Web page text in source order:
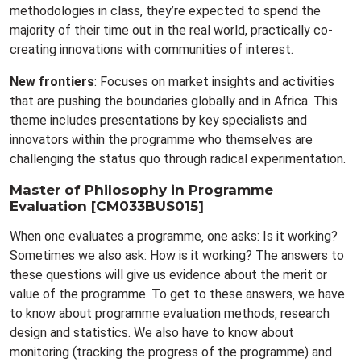
methodologies in class, they’re expected to spend the
majority of their time out in the real world, practically co-
creating innovations with communities of interest.
New frontiers: Focuses on market insights and activities
that are pushing the boundaries globally and in Africa. This
theme includes presentations by key specialists and
innovators within the programme who themselves are
challenging the status quo through radical experimentation.
Master of Philosophy in Programme
Evaluation [CM033BUS015]
When one evaluates a programme‚ one asks: Is it working?
Sometimes we also ask: How is it working? The answers to
these questions will give us evidence about the merit or
value of the programme. To get to these answers‚ we have
to know about programme evaluation methods‚ research
design and statistics. We also have to know about
monitoring (tracking the progress of the programme) and